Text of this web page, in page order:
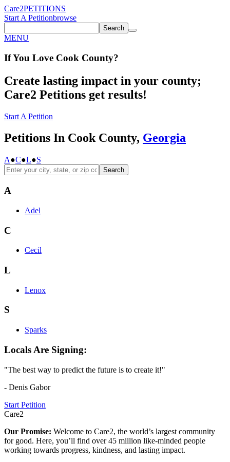
Care2PETITIONS
Start A Petitionbrowse
Search
MENU
If You Love Cook County?
Create lasting impact in your county;
Care2 Petitions get results!
Start A Petition
Petitions In Cook County, Georgia
A●C●L●S
Search
A
Adel
C
Cecil
L
Lenox
S
Sparks
Locals Are Signing:
"The best way to predict the future is to create it!"
- Denis Gabor
Start Petition
Care2
Our Promise: Welcome to Care2, the world’s largest community
for good. Here, you’ll find over 45 million like-minded people
working towards progress, kindness, and lasting impact.